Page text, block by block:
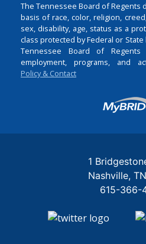
The Tennessee Board of Regents
basis of race, color, religion,
sex, disability, age, status as a
class protected by Federal or
Tennessee Board of
employment, programs, and
Policy & Contact
1
Nashville TN
615-366-